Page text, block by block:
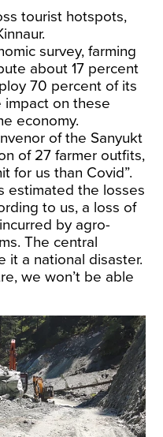
tourist hotspots,
survey, farming
about 17 percent
70 percent of its
impact on these
economy.
of the Sanyukt
of 27 farmer outfits,
for us than Covid”.
estimated the losses
to us, a loss of
by agro-
The central
it a national disaster.
we won’t be able